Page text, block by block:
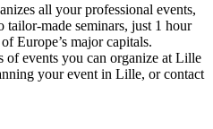
all your professional events,
tailor-made seminars, just 1 hour
Europe’s major capitals.
events you can organize at Lille
your event in Lille, or contact